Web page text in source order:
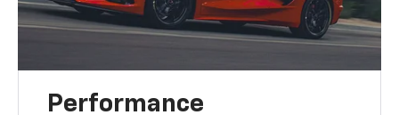
Performance